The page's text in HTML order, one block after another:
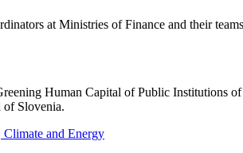
at Ministries of Finance and their
Human Capital of Public Institutions
of Slovenia.